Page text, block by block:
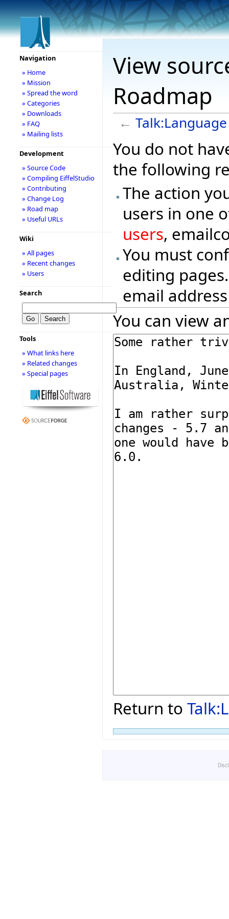
View
Roadmap
←
You do not
the following
The action
users in one
users,
You must
editing
email
You can view
Return to
Navigation
» Home
» Mission
» Spread the word
» Categories
» Downloads
» FAQ
» Mailing lists
Development
» Source Code
» Compiling EiffelStudio
» Contributing
» Change Log
» Road map
» Useful URLs
Wiki
» All pages
» Recent changes
» Users
Search
Tools
» What links here
» Related changes
» Special pages